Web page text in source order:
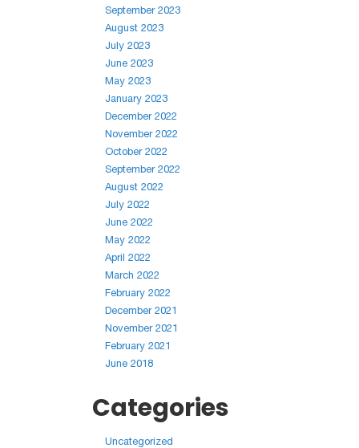
September 2023
August 2023
July 2023
June 2023
May 2023
January 2023
December 2022
November 2022
October 2022
September 2022
August 2022
July 2022
June 2022
May 2022
April 2022
March 2022
February 2022
December 2021
November 2021
February 2021
June 2018
Categories
Uncategorized